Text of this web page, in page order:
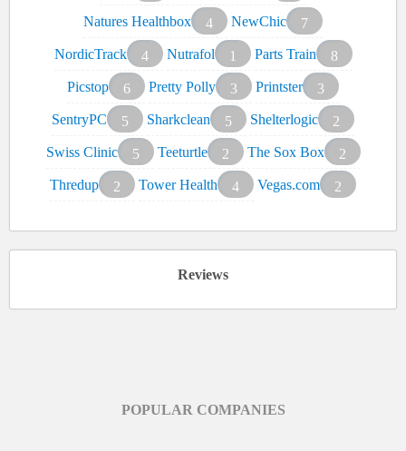
Natures Healthbox
4 NewChic
7
NordicTrack
4 Nutrafol 1 Parts Train
8
Picstop
6 Pretty Polly 3 Printster
3
SentryPC
5 Sharkclean 5 Shelterlogic
2
Swiss Clinic
5 Teeturtle 2 The Sox Box
2
Thredup
2 Tower Health 4 Vegas.com 2
Reviews
POPULAR COMPANIES